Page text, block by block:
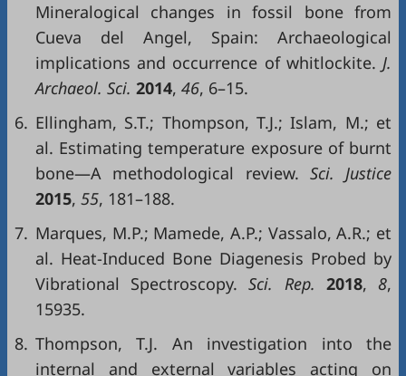
Mineralogical changes in fossil bone from
Cueva del Angel, Spain: Archaeological
implications and occurrence of whitlockite. J.
Archaeol. Sci. 2014, 46, 6–15.
6. Ellingham, S.T.; Thompson, T.J.; Islam, M.; et
al. Estimating temperature exposure of burnt
bone—A methodological review. Sci. Justice
2015, 55, 181–188.
7. Marques, M.P.; Mamede, A.P.; Vassalo, A.R.; et
al. Heat-Induced Bone Diagenesis Probed by
Vibrational Spectroscopy. Sci. Rep. 2018, 8,
15935.
8. Thompson, T.J. An investigation into the
internal and external variables acting on